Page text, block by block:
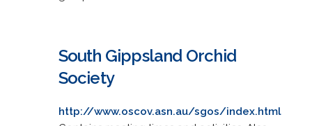
South Gippsland Orchid
Society
http://www.oscov.asn.au/sgos/index.html